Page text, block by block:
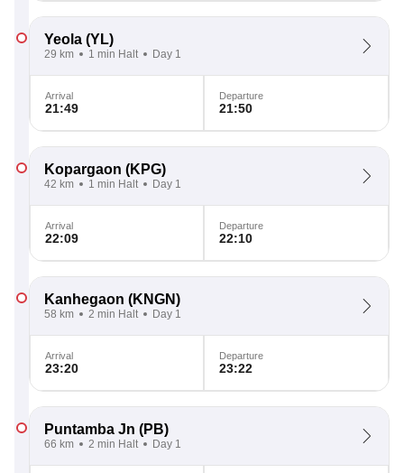
Yeola (YL)
29 km 1 min Halt Day 1
Arrival
21:49
Departure
21:50
Kopargaon (KPG)
42 km 1 min Halt Day 1
Arrival
22:09
Departure
22:10
Kanhegaon (KNGN)
58 km 2 min Halt Day 1
Arrival
23:20
Departure
23:22
Puntamba Jn (PB)
66 km 2 min Halt Day 1